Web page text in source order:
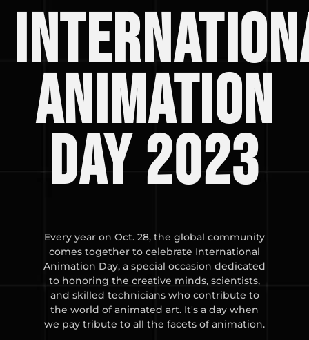
animation
day 2023
Every year on Oct. 28, the global community
comes together to celebrate International
Animation Day, a special occasion dedicated
to honoring the creative minds, scientists,
and skilled technicians who contribute to
the world of animated art. It's a day when
we pay tribute to all the facets of animation.